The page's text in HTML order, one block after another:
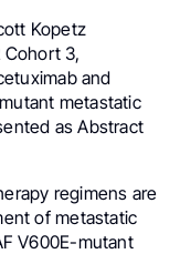
Kopetz
Cohort 3,
and
metastatic
as Abstract
regimens are
of metastatic
V600E-mutant